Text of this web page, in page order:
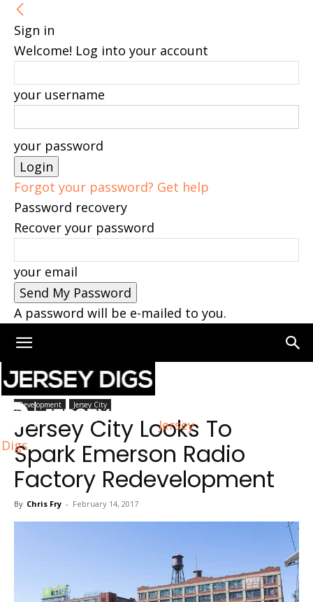
Sign in
Welcome! Log into your account
your username
your password
Forgot your password? Get help
Password recovery
Recover your password
your email
A password will be e-mailed to you.
Jersey
Digs
Home Development
Development Jersey City
Jersey City Looks To
Spark Emerson Radio
Factory Redevelopment
By Chris Fry - February 14, 2017